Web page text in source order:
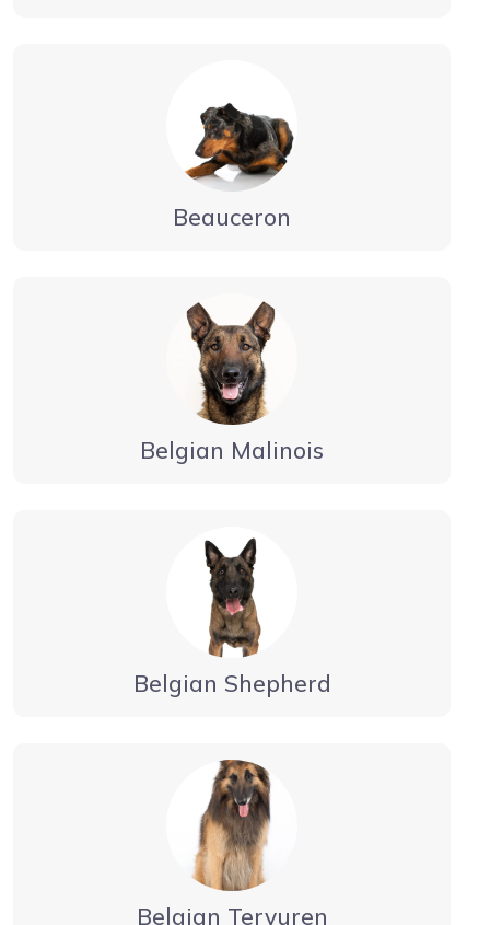
Beauceron
Belgian Malinois
Belgian Shepherd
Belgian Tervuren